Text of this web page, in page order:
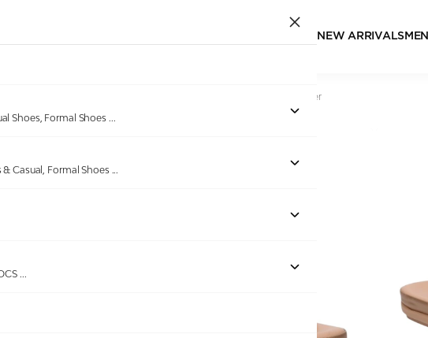
NEW ARRIVALSMEN
Shoes, Formal Shoes ...
Casual, Formal Shoes ...
...
Women Mouse Casual Flat Slider
Out of stock